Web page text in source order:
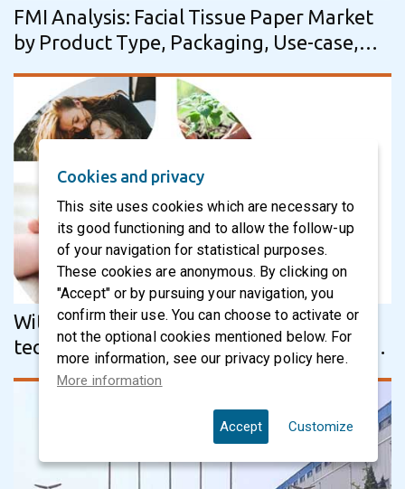
FMI Analysis: Facial Tissue Paper Market
by Product Type, Packaging, Use-case,
Distribution Channel & Region
With Körber Business Area Tissue’s
technology, Nippon Paper Crecia Co., Ltd.
wins in quality, performance and…
Cookies and privacy
This site uses cookies which are necessary to
its good functioning and to allow the follow-up
of your navigation for statistical purposes.
These cookies are anonymous. By clicking on
"Accept" or by pursuing your navigation, you
confirm their use. You can choose to activate or
not the optional cookies mentioned below. For
more information, see our privacy policy here.
More information
Accept Customize